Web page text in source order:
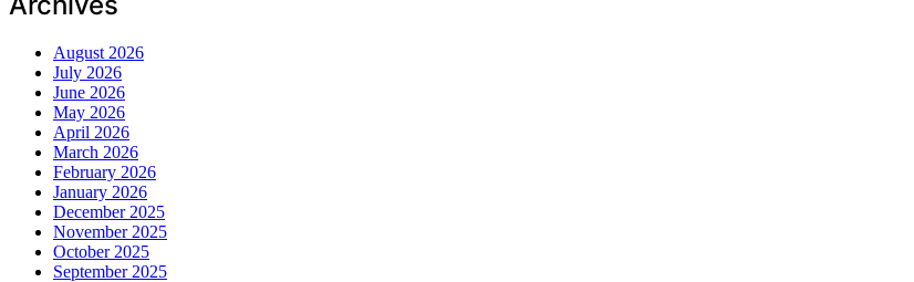
August 2026
July 2026
June 2026
May 2026
April 2026
March 2026
February 2026
January 2026
December 2025
November 2025
October 2025
September 2025